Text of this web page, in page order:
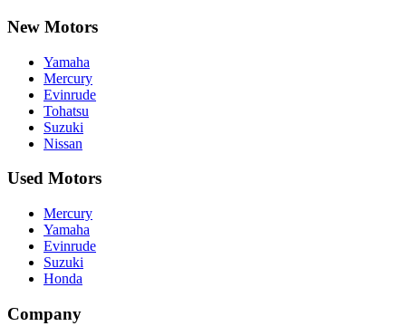
New Motors
Yamaha
Mercury
Evinrude
Tohatsu
Suzuki
Nissan
Used Motors
Mercury
Yamaha
Evinrude
Suzuki
Honda
Company